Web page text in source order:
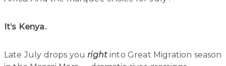
It’s Kenya.
Late July drops youright into Great Migration season